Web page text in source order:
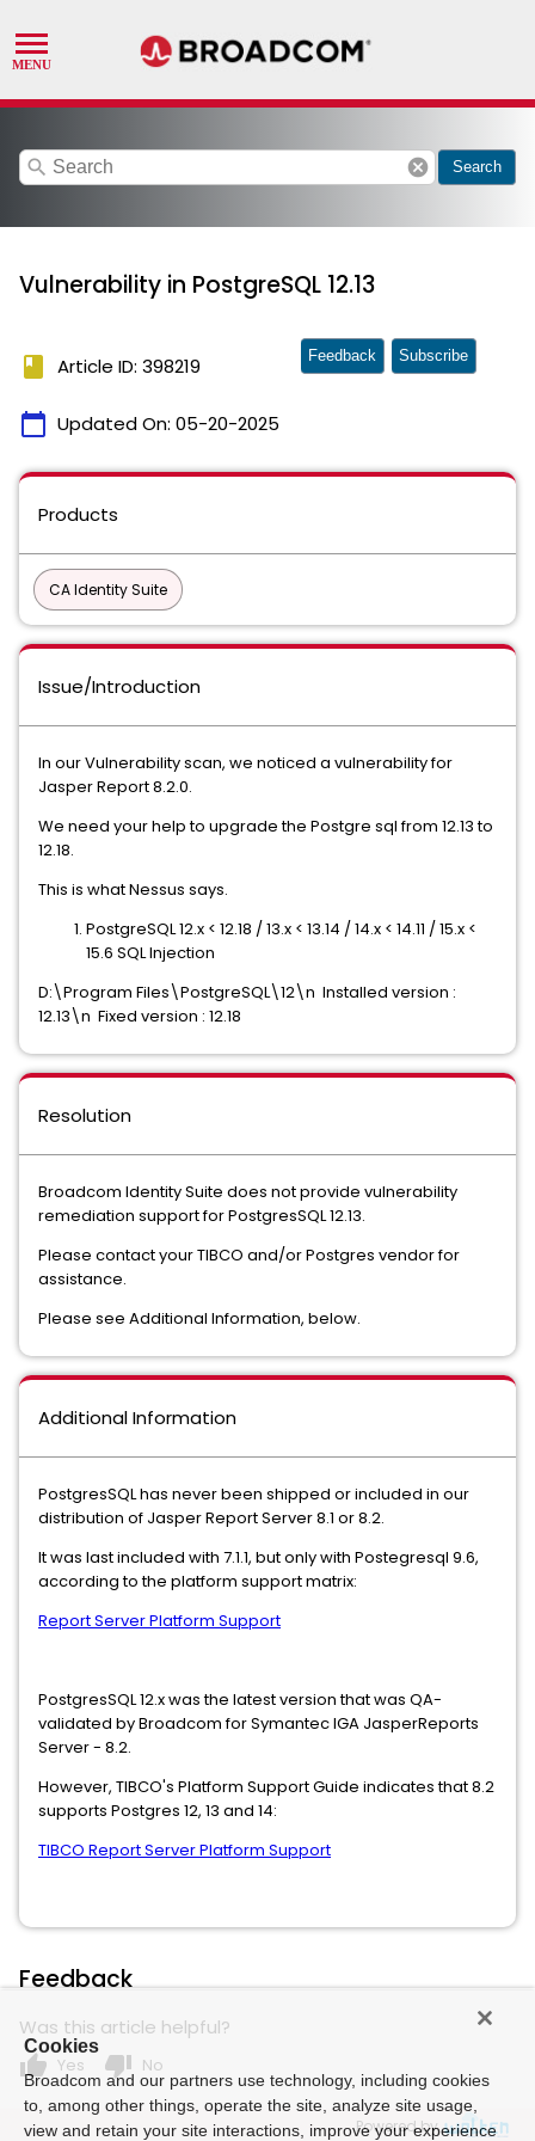
search cancel Search
Vulnerability in PostgreSQL 12.13
book Article ID: 398219
calendar_today Updated On: 05-20-2025
Feedback Subscribe
Products
CA Identity Suite
Issue/Introduction
In our Vulnerability scan, we noticed a vulnerability for
Jasper Report 8.2.0.
We need your help to upgrade the Postgre sql from 12.13 to
12.18.
This is what Nessus says.
PostgreSQL 12.x < 12.18 / 13.x < 13.14 / 14.x < 14.11 / 15.x <
15.6 SQL Injection
D:\Program Files\PostgreSQL\12\n Installed version :
12.13\n Fixed version : 12.18
Resolution
Broadcom Identity Suite does not provide vulnerability
remediation support for PostgresSQL 12.13.
Please contact your TIBCO and/or Postgres vendor for
assistance.
Please see Additional Information, below.
Additional Information
PostgresSQL has never been shipped or included in our
distribution of Jasper Report Server 8.1 or 8.2.
It was last included with 7.1.1, but only with Postegresql 9.6,
according to the platform support matrix:
Report Server Platform Support
PostgresSQL 12.x was the latest version that was QA-
validated by Broadcom for Symantec IGA JasperReports
Server - 8.2.
However, TIBCO's Platform Support Guide indicates that 8.2
supports Postgres 12, 13 and 14:
TIBCO Report Server Platform Support
Feedback
Was this article helpful?
thumb_up Yes thumb_down No
Powered by
Cookies
Broadcom and our partners use technology, including cookies
to, among other things, operate the site, analyze site usage,
view and retain your site interactions, improve your experience